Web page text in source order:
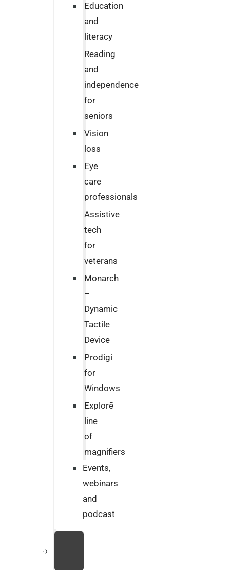
Education
and
literacy
Reading
and
independence
for
seniors
Vision
loss
Eye
care
professionals
Assistive
tech
for
veterans
Monarch
–
Dynamic
Tactile
Device
Prodigi
for
Windows
Explorē
line
of
magnifiers
Events,
webinars
and
podcast